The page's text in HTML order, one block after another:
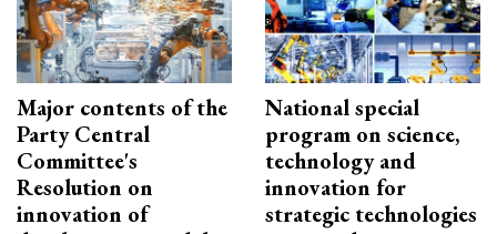
Major contents of the
Party Central
Committee's
Resolution on
innovation of
National special
program on science,
technology and
innovation for
strategic technologies